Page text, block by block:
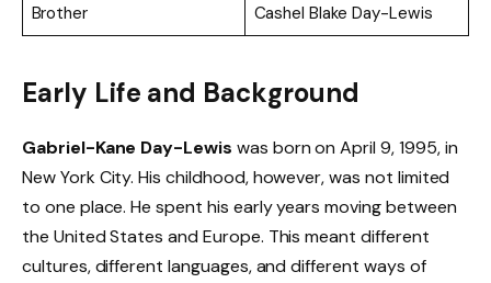
Brother
Cashel Blake Day-Lewis
Early Life and Background
Gabriel-Kane Day-Lewis was born on April 9, 1995, in
New York City. His childhood, however, was not limited
to one place. He spent his early years moving between
the United States and Europe. This meant different
cultures, different languages, and different ways of